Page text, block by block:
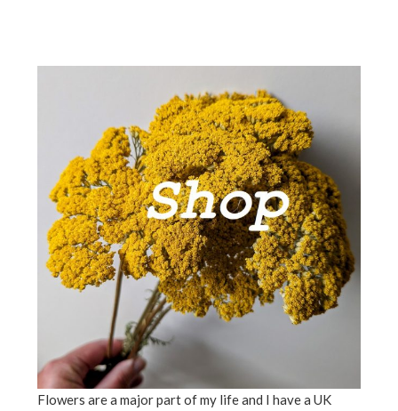
Flowers are a major part of my life and I have a UK